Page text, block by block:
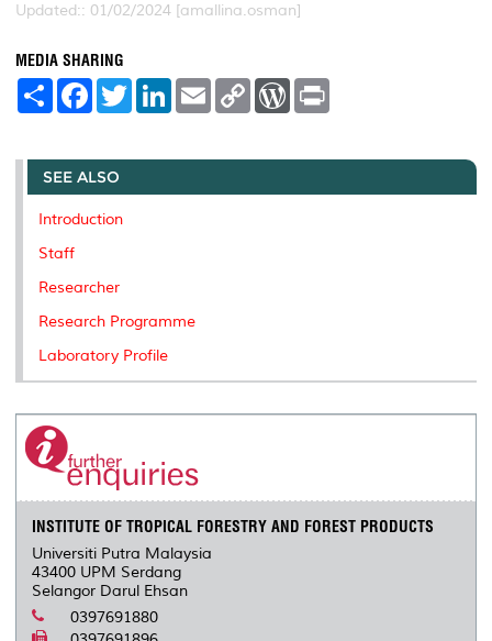
Updated:: 01/02/2024 [amallina.osman]
MEDIA SHARING
S
e
F
a
b
o
o
T
w
t
r
L
e
I
E
m
l
C
L
n
W
P
e
t
SEE ALSO
Introduction
Staff
Researcher
Research Programme
Laboratory Profile
INSTITUTE OF TROPICAL FORESTRY AND FOREST PRODUCTS
Universiti Putra Malaysia
43400 UPM Serdang
Selangor Darul Ehsan
0397691880